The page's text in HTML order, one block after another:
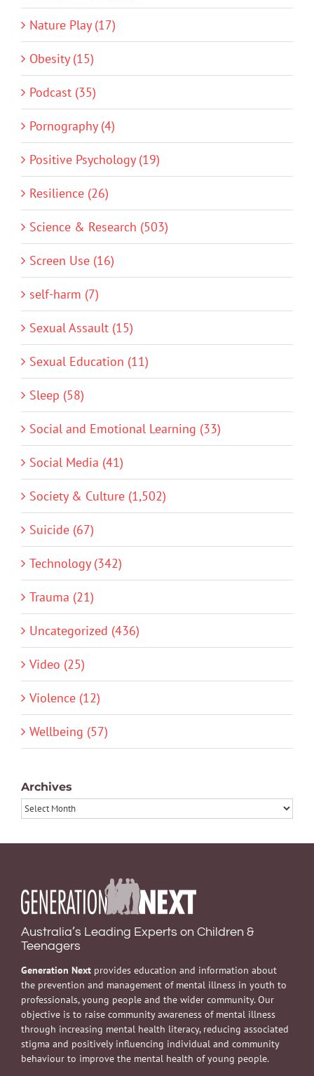
Nature Play (17)
Obesity (15)
Podcast (35)
Pornography (4)
Positive Psychology (19)
Resilience (26)
Science & Research (503)
Screen Use (16)
self-harm (7)
Sexual Assault (15)
Sexual Education (11)
Sleep (58)
Social and Emotional Learning (33)
Social Media (41)
Society & Culture (1,502)
Suicide (67)
Technology (342)
Trauma (21)
Uncategorized (436)
Video (25)
Violence (12)
Wellbeing (57)
Archives
Archives
Australia’s Leading Experts on Children &
Teenagers
Generation Next provides education and information about
the prevention and management of mental illness in youth to
professionals, young people and the wider community. Our
objective is to raise community awareness of mental illness
through increasing mental health literacy, reducing associated
stigma and positively influencing individual and community
behaviour to improve the mental health of young people.